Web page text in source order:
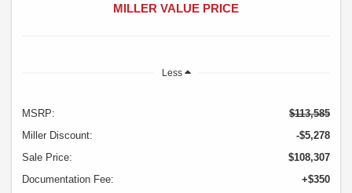
MILLER VALUE PRICE
Less
MSRP:
$113,585
Miller Discount:
-$5,278
Sale Price:
$108,307
Documentation Fee:
+$350